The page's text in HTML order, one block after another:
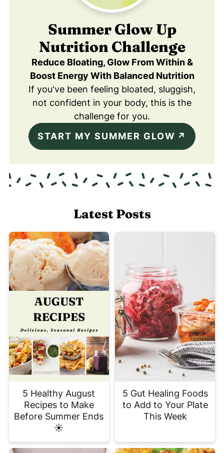
Summer Glow Up
Nutrition Challenge
Reduce Bloating, Glow From Within &
Boost Energy With Balanced Nutrition
If you've been feeling bloated, sluggish,
not confident in your body, this is the
challenge for you.
START MY SUMMER GLOW
Latest Posts
5 Healthy August
Recipes to Make
Before Summer Ends
☀️
5 Gut Healing Foods
to Add to Your Plate
This Week